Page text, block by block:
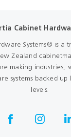
Cabinet
Systems® is a
Zealand
making industries,
systems backed up
levels.